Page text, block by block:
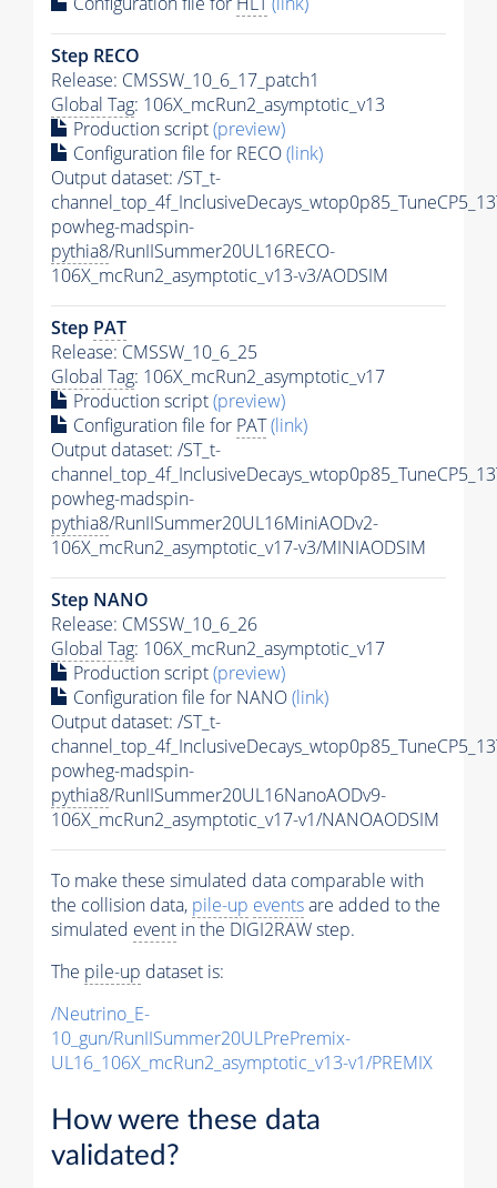
Step RECO
Release: CMSSW_10_6_17_patch1
Global Tag: 106X_mcRun2_asymptotic_v13
Production script(preview)
Configuration file for RECO(link)
Output dataset: /ST_t-
powheg-madspin-
pythia8/RunIISummer20UL16RECO-
106X_mcRun2_asymptotic_v13-v3/AODSIM
Step PAT
Release: CMSSW_10_6_25
Global Tag: 106X_mcRun2_asymptotic_v17
Production script(preview)
Configuration file for PAT(link)
Output dataset: /ST_t-
powheg-madspin-
pythia8/RunIISummer20UL16MiniAODv2-
106X_mcRun2_asymptotic_v17-v3/MINIAODSIM
Step NANO
Release: CMSSW_10_6_26
Global Tag: 106X_mcRun2_asymptotic_v17
Production script(preview)
Configuration file for NANO(link)
Output dataset: /ST_t-
powheg-madspin-
pythia8/RunIISummer20UL16NanoAODv9-
106X_mcRun2_asymptotic_v17-v1/NANOAODSIM
To make these simulated data comparable with
the collision data, pile-up eventsare added to the
simulated event in the DIGI2RAW step.
The pile-up dataset is:
/Neutrino_E-
10_gun/RunIISummer20ULPrePremix-
UL16_106X_mcRun2_asymptotic_v13-v1/PREMIX
How were these data
validated?